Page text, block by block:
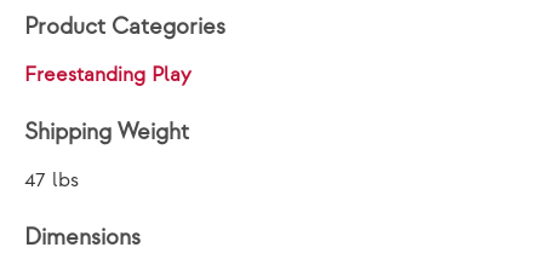
Product Categories
Freestanding Play
Shipping Weight
47 lbs
Dimensions